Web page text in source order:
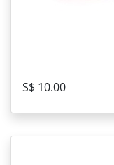
S$ 10.00